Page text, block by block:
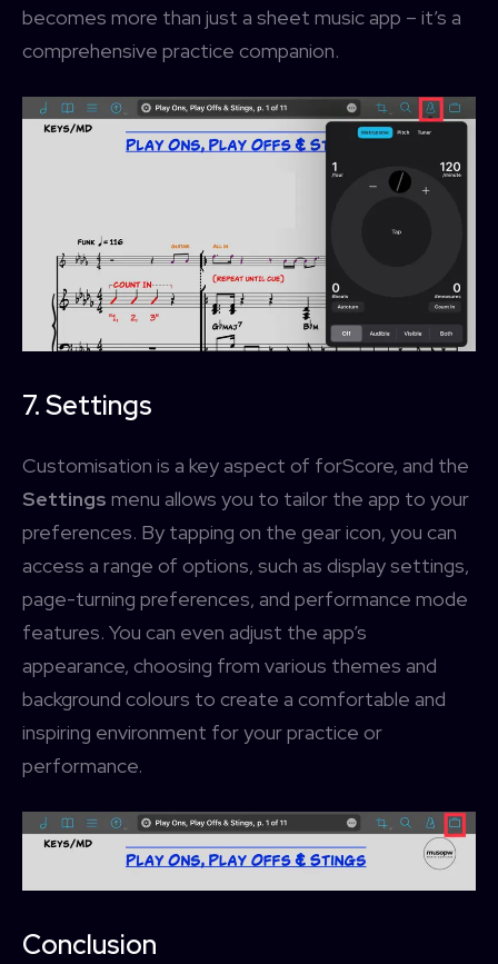
becomes more than just a sheet music app – it’s a
comprehensive practice companion.
7. Settings
Customisation is a key aspect of forScore, and the
Settings menu allows you to tailor the app to your
preferences. By tapping on the gear icon, you can
access a range of options, such as display settings,
page-turning preferences, and performance mode
features. You can even adjust the app’s
appearance, choosing from various themes and
background colours to create a comfortable and
inspiring environment for your practice or
performance.
Conclusion